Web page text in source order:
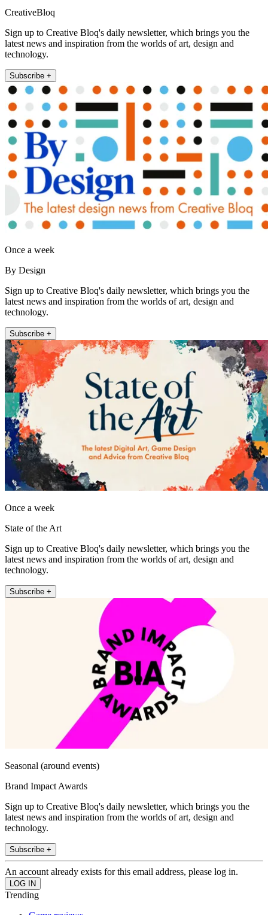
CreativeBloq
Sign up to Creative Bloq's daily newsletter, which brings you the
latest news and inspiration from the worlds of art, design and
technology.
Subscribe +
Once a week
By Design
Sign up to Creative Bloq's daily newsletter, which brings you the
latest news and inspiration from the worlds of art, design and
technology.
Subscribe +
Once a week
State of the Art
Sign up to Creative Bloq's daily newsletter, which brings you the
latest news and inspiration from the worlds of art, design and
technology.
Subscribe +
Seasonal (around events)
Brand Impact Awards
Sign up to Creative Bloq's daily newsletter, which brings you the
latest news and inspiration from the worlds of art, design and
technology.
Subscribe +
An account already exists for this email address, please log in.
Trending